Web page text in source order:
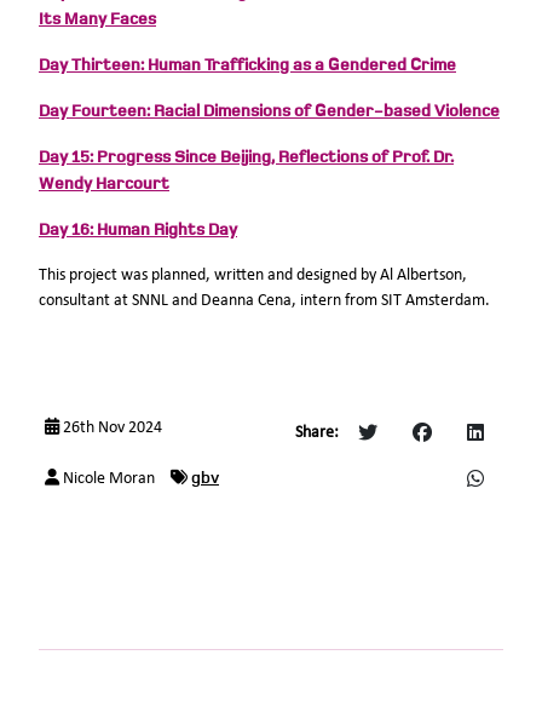
Its Many Faces
Day Thirteen: Human Trafficking as a Gendered Crime
Day Fourteen: Racial Dimensions of Gender-based Violence
Day 15: Progress Since Beijing, Reflections of Prof. Dr.
Wendy Harcourt
Day 16: Human Rights Day
This project was planned, written and designed by Al Albertson,
consultant at SNNL and Deanna Cena, intern from SIT Amsterdam.
26th Nov 2024
Nicole Moran gbv
Share: